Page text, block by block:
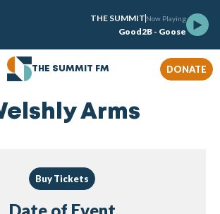
THE SUMMIT Now Playing
Good2B - Goose
THE SUMMIT FM DONATE
Arms
Buy Tickets